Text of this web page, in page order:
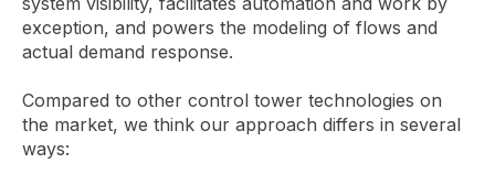
exception, and powers the modeling of flows and
actual demand response.
Compared to other control tower technologies on
the market, we think our approach differs in several
ways: